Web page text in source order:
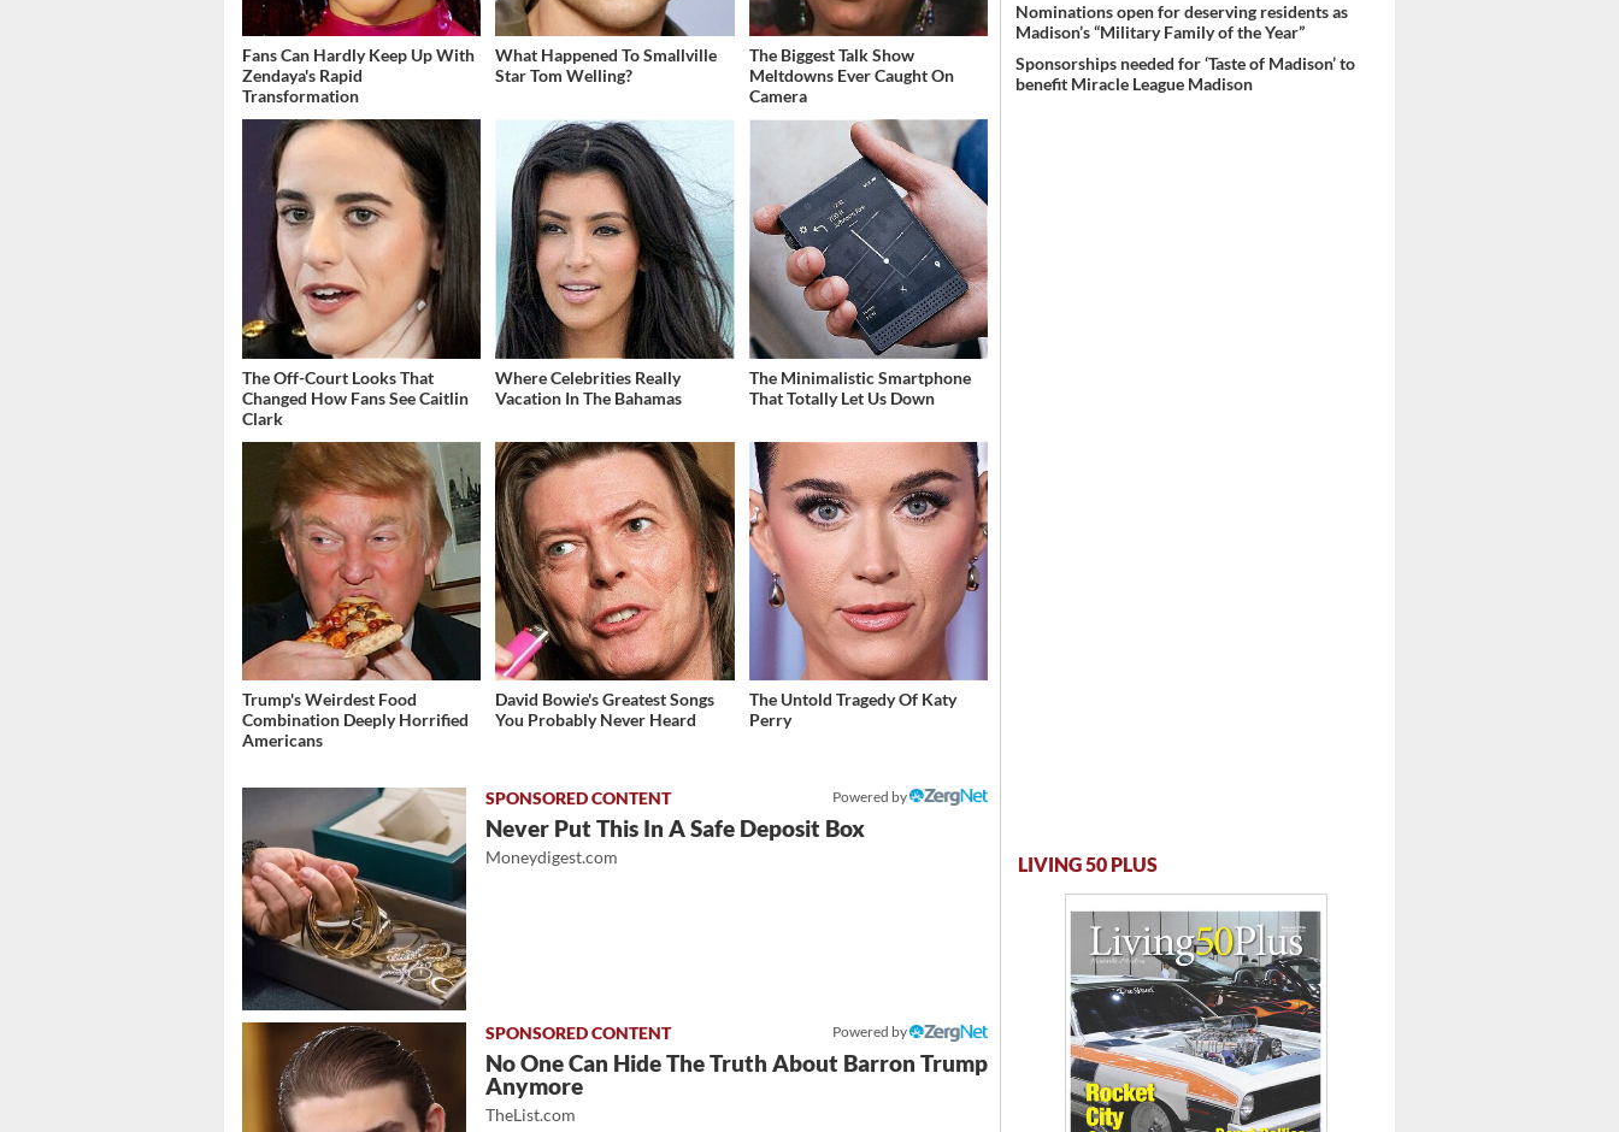
Fans Can Hardly Keep Up With
Zendaya's Rapid
Transformation
What Happened To Smallville
Star Tom Welling?
The Biggest Talk Show
Meltdowns Ever Caught On
Camera
The Off-Court Looks That
Changed How Fans See Caitlin
Clark
Where Celebrities Really
Vacation In The Bahamas
The Minimalistic Smartphone
That Totally Let Us Down
Trump's Weirdest Food
Combination Deeply Horrified
Americans
David Bowie's Greatest Songs
You Probably Never Heard
The Untold Tragedy Of Katy
Perry
Powered by
Never Put This In A Safe Deposit Box
Moneydigest.com
Powered by
No One Can Hide The Truth About Barron Trump
Anymore
TheList.com
Nominations open for deserving residents as
Madison’s “Military Family of the Year”
Sponsorships needed for ‘Taste of Madison’ to
benefit Miracle League Madison
LIVING 50 PLUS